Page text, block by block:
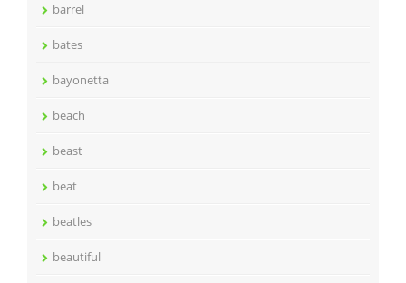
barrel
bates
bayonetta
beach
beast
beat
beatles
beautiful